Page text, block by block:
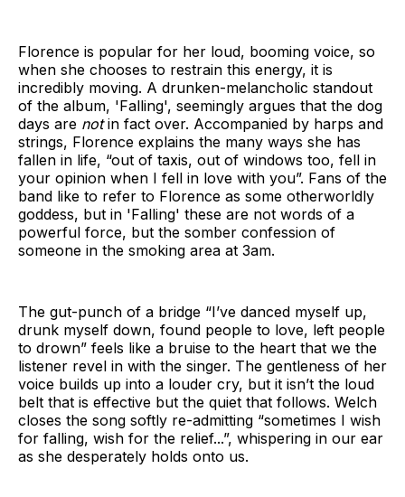
Florence is popular for her loud, booming voice, so
when she chooses to restrain this energy, it is
incredibly moving. A drunken-melancholic standout
of the album, 'Falling', seemingly argues that the dog
days are notin fact over. Accompanied by harps and
strings, Florence explains the many ways she has
fallen in life, “out of taxis, out of windows too, fell in
your opinion when I fell in love with you”. Fans of the
band like to refer to Florence as some otherworldly
goddess, but in 'Falling' these are not words of a
powerful force, but the somber confession of
someone in the smoking area at 3am.
The gut-punch of a bridge “I’ve danced myself up,
drunk myself down, found people to love, left people
to drown” feels like a bruise to the heart that we the
listener revel in with the singer. The gentleness of her
voice builds up into a louder cry, but it isn’t the loud
belt that is effective but the quiet that follows. Welch
closes the song softly re-admitting “sometimes I wish
for falling, wish for the relief...”, whispering in our ear
as she desperately holds onto us.